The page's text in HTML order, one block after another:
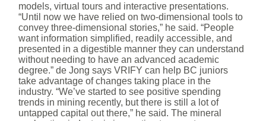
models, virtual tours and interactive presentations.
“Until now we have relied on two-dimensional tools to
convey three-dimensional stories,” he said. “People
want information simplified, readily accessible, and
presented in a digestible manner they can understand
without needing to have an advanced academic
degree.” de Jong says VRIFY can help BC juniors
take advantage of changes taking place in the
industry. “We’ve started to see positive spending
trends in mining recently, but there is still a lot of
untapped capital out there,” he said. The mineral